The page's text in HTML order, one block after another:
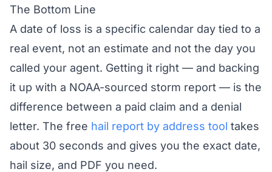
The Bottom Line
A date of loss is a specific calendar day tied to a
real event, not an estimate and not the day you
called your agent. Getting it right — and backing
it up with a NOAA-sourced storm report — is the
difference between a paid claim and a denial
letter. The free hail report by address tool takes
about 30 seconds and gives you the exact date,
hail size, and PDF you need.